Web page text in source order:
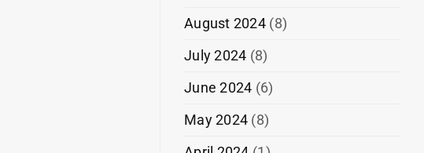
August 2024(8)
July 2024 (8)
June 2024 (6)
May 2024 (8)